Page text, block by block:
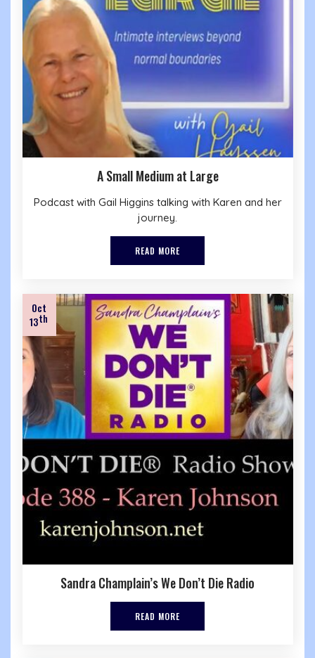
A Small Medium at Large
Podcast with Gail Higgins talking with Karen and her
journey.
READ MORE
Oct
13th
Sandra Champlain’s We Don’t Die Radio
READ MORE